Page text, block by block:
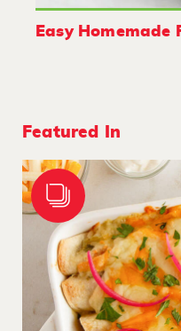
Easy Homemade
Featured In